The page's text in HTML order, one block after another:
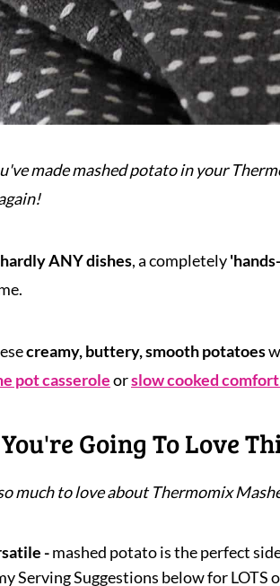
made mashed potato in your
hardly ANY dishes, a completely
creamy, buttery, smooth potatoes
pot casseroleorslow cooked
Going To Love
much to love about Thermomix
-mashed potato is the perfect
Serving Suggestions below for LOTS